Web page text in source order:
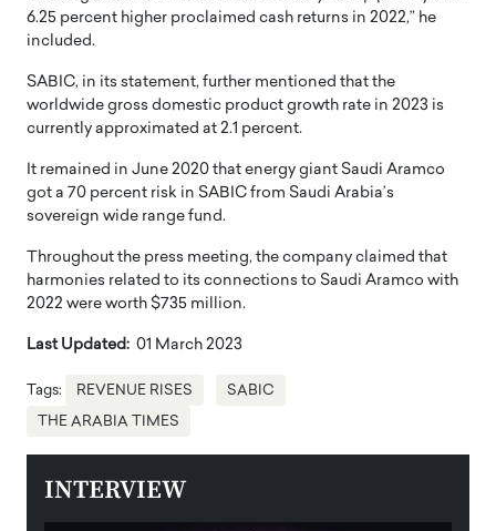
6.25 percent higher proclaimed cash returns in 2022,” he
included.
SABIC, in its statement, further mentioned that the
worldwide gross domestic product growth rate in 2023 is
currently approximated at 2.1 percent.
It remained in June 2020 that energy giant Saudi Aramco
got a 70 percent risk in SABIC from Saudi Arabia’s
sovereign wide range fund.
Throughout the press meeting, the company claimed that
harmonies related to its connections to Saudi Aramco with
2022 were worth $735 million.
Last Updated: 01 March 2023
Tags: REVENUE RISES SABIC
THE ARABIA TIMES
INTERVIEW